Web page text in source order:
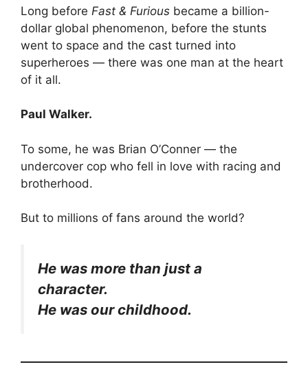
Long before Fast & Furious became a billion-
dollar global phenomenon, before the stunts
went to space and the cast turned into
superheroes — there was one man at the heart
of it all.
Paul Walker.
To some, he was Brian O’Conner — the
undercover cop who fell in love with racing and
brotherhood.
But to millions of fans around the world?
He was more than just a
character.
He was our childhood.